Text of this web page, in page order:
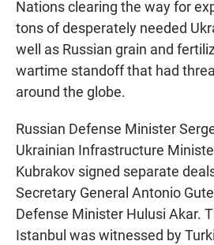
Nations clearing the way for
tons of desperately needed
well as Russian grain and
wartime standoff that had
around the globe.
Russian Defense Minister
Ukrainian Infrastructure
Kubrakov signed separate
Secretary General Antonio
Defense Minister Hulusi Akar.
Istanbul was witnessed by